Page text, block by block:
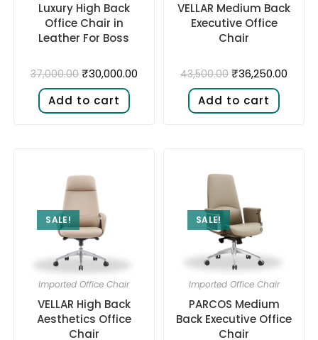
Luxury High Back
Office Chair in
Leather For Boss
37,000.00 ₹30,000.00
Add to cart
VELLAR Medium Back
Executive Office
Chair
43,500.00 ₹36,250.00
Add to cart
SALE!
Imported Office Chair
VELLAR High Back
Aesthetics Office
Chair
SALE!
Imported Office Chair
PARCOS Medium
Back Executive Office
Chair